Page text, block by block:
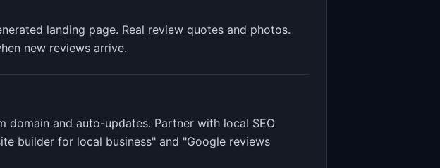
landing page. Real review quotes and photos.
new reviews arrive.
domain and auto-updates. Partner with local SEO
builder for local business" and "Google reviews